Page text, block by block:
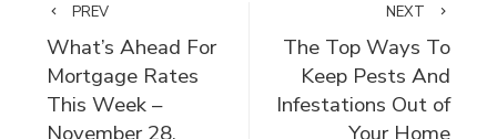
PREV
What’s Ahead For
Mortgage Rates
This Week –
NEXT
The Top Ways To
Keep Pests And
Infestations Out of